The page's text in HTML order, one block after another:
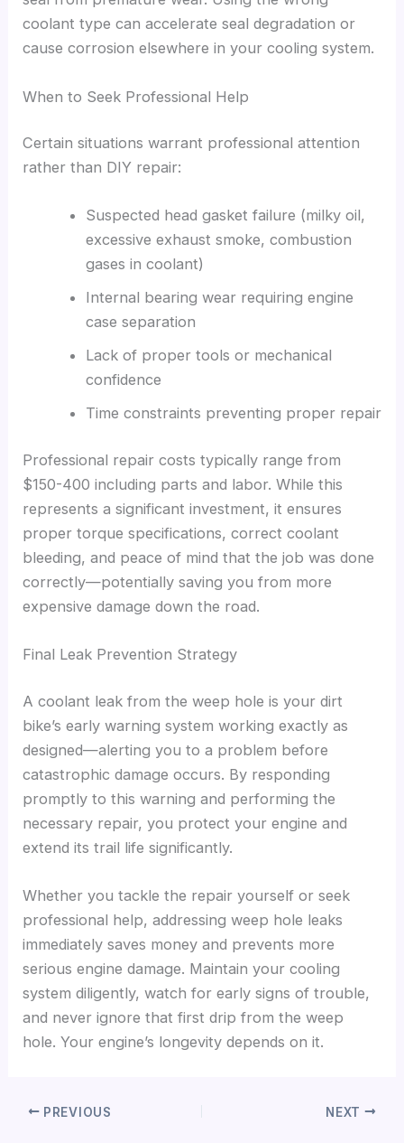
coolant type can accelerate seal degradation or
cause corrosion elsewhere in your cooling system.
When to Seek Professional Help
Certain situations warrant professional attention
rather than DIY repair:
Suspected head gasket failure (milky oil,
excessive exhaust smoke, combustion
gases in coolant)
Internal bearing wear requiring engine
case separation
Lack of proper tools or mechanical
confidence
Time constraints preventing proper repair
Professional repair costs typically range from
$150-400 including parts and labor. While this
represents a significant investment, it ensures
proper torque specifications, correct coolant
bleeding, and peace of mind that the job was done
correctly—potentially saving you from more
expensive damage down the road.
Final Leak Prevention Strategy
A coolant leak from the weep hole is your dirt
bike’s early warning system working exactly as
designed—alerting you to a problem before
catastrophic damage occurs. By responding
promptly to this warning and performing the
necessary repair, you protect your engine and
extend its trail life significantly.
Whether you tackle the repair yourself or seek
professional help, addressing weep hole leaks
immediately saves money and prevents more
serious engine damage. Maintain your cooling
system diligently, watch for early signs of trouble,
and never ignore that first drip from the weep
hole. Your engine’s longevity depends on it.
PREVIOUS NEXT